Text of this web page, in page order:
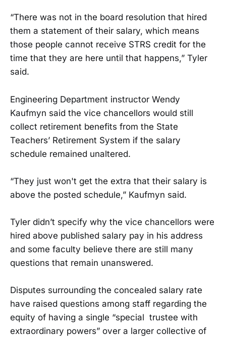
“There was not in the board resolution that hired
them a statement of their salary, which means
those people cannot receive STRS credit for the
time that they are here until that happens,” Tyler
said.
Engineering Department instructor Wendy
Kaufmyn said the vice chancellors would still
collect retirement benefits from the State
Teachers’ Retirement System if the salary
schedule remained unaltered.
“They just won't get the extra that their salary is
above the posted schedule,” Kaufmyn said.
Tyler didn’t specify why the vice chancellors were
hired above published salary pay in his address
and some faculty believe there are still many
questions that remain unanswered.
Disputes surrounding the concealed salary rate
have raised questions among staff regarding the
equity of having a single “special trustee with
extraordinary powers” over a larger collective of